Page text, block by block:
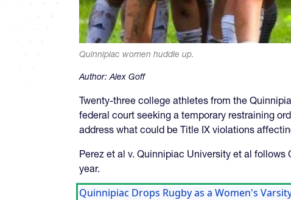
Quinnipiac women huddle up.
Author: Alex Goff
Twenty-three college athletes from the
federal court seeking a temporary restraining
address what could be Title IX violations
Perez et al v. Quinnipiac University et al
year.
Quinnipiac Drops Rugby as a Women's